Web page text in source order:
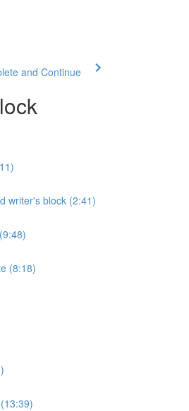
and Continue
writer's block (2:41)
(8:18)